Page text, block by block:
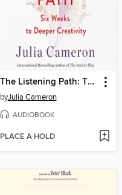
The Listening Path: The Creative Art of Attention
byJulia Cameron
AUDIOBOOK
PLACE A HOLD